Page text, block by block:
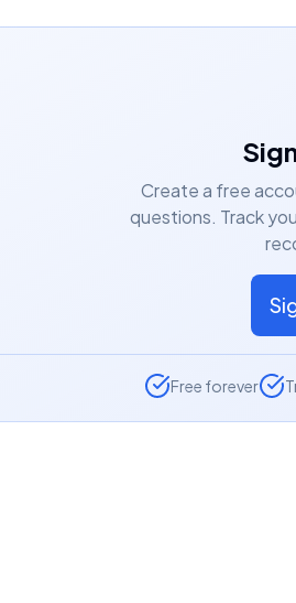
Create a free
questions. Track
Free forever